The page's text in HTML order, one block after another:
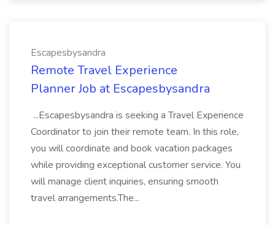
Escapesbysandra
Remote Travel Experience
Planner Job at Escapesbysandra
...Escapesbysandra is seeking a Travel Experience
Coordinator to join their remote team. In this role,
you will coordinate and book vacation packages
while providing exceptional customer service. You
will manage client inquiries, ensuring smooth
travel arrangements.The...